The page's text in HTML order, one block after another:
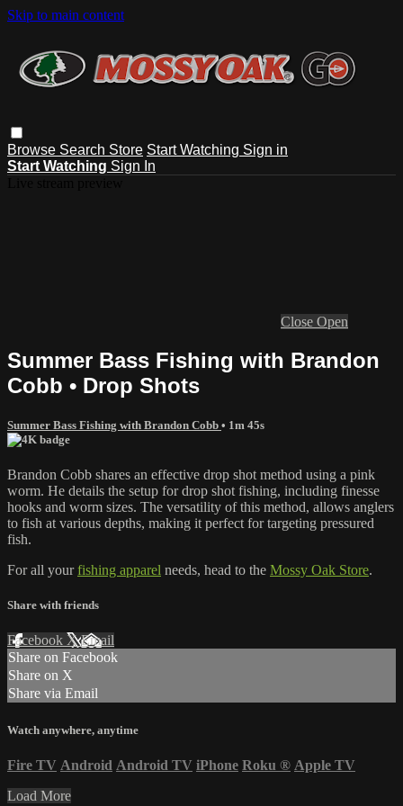
Skip to main content
Browse Search Store Start Watching Sign in
Start Watching Sign In
Close Open
Summer Bass Fishing with Brandon
Cobb • Drop Shots
Summer Bass Fishing with Brandon Cobb • 1m 45s
Brandon Cobb shares an effective drop shot method using a pink
worm. He details the setup for drop shot fishing, including finesse
hooks and worm sizes. The versatility of this method, allows anglers
to fish at various depths, making it perfect for targeting pressured
fish.
For all yourfishing apparel needs, head to the Mossy Oak Store.
Share with friends
Facebook XEmail
Share on Facebook
Share on X
Share via Email
Watch anywhere, anytime
Fire TV Android Android TV iPhone Roku ® Apple TV
Load More